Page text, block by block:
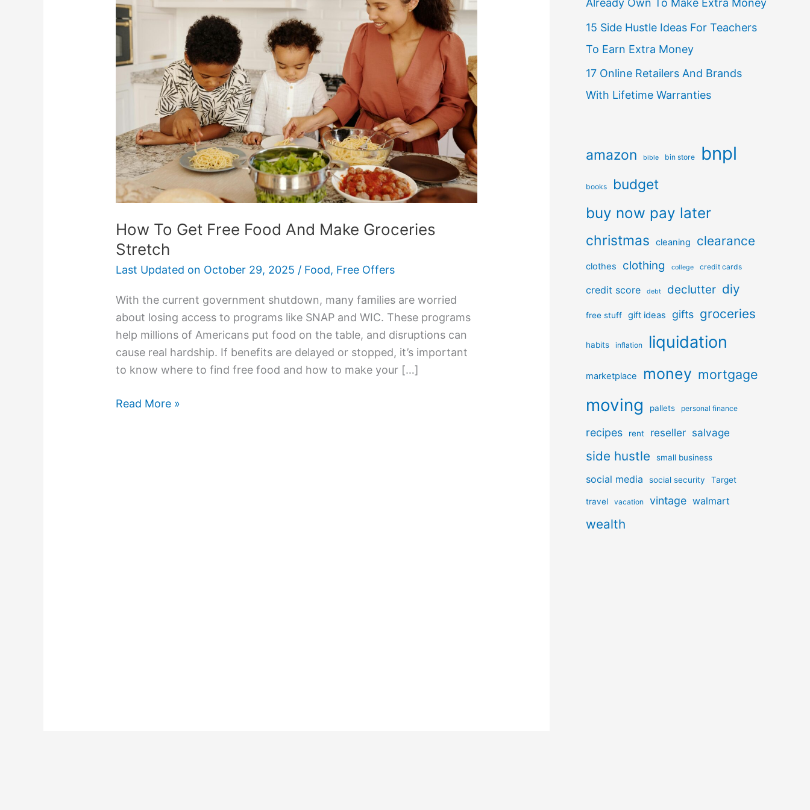
How To Get Free Food And Make Groceries
Stretch
Last Updated on October 29, 2025 / Food, Free Offers
With the current government shutdown, many families are worried
about losing access to programs like SNAP and WIC. These programs
help millions of Americans put food on the table, and disruptions can
cause real hardship. If benefits are delayed or stopped, it’s important
to know where to find free food and how to make your […]
Get
Free
Food
And
Make
Groceries
Read More »
Already Own To Make Extra Money
15 Side Hustle Ideas For Teachers
To Earn Extra Money
17 Online Retailers And Brands
With Lifetime Warranties
amazon bible bin store bnpl
books budget
buy now pay later
christmas cleaning clearance
clothes clothing college credit cards
credit score debt declutter diy
free stuff gift ideas gifts groceries
habits inflation liquidation
marketplace money mortgage
moving pallets personal finance
recipes rent reseller salvage
side hustle small business
social media social security Target
travel vacation vintage walmart
wealth